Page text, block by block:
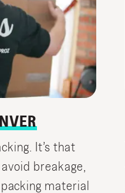
It’s that
breakage,
material